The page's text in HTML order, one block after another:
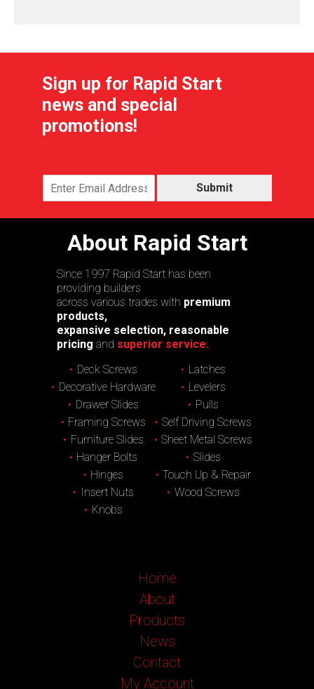
Sign up for Rapid Start
news and special
promotions!
Submit
About Rapid Start
Since 1997 Rapid Start has been
providing builders
across various trades with premium
products,
expansive selection, reasonable
pricing and superior service.
Deck Screws
Decorative Hardware
Drawer Slides
Framing Screws
Furniture Slides
Hanger Bolts
Hinges
Insert Nuts
Knobs
Latches
Levelers
Pulls
Self Driving Screws
Sheet Metal Screws
Slides
Touch Up & Repair
Wood Screws
Home
About
Products
News
Contact
My Account